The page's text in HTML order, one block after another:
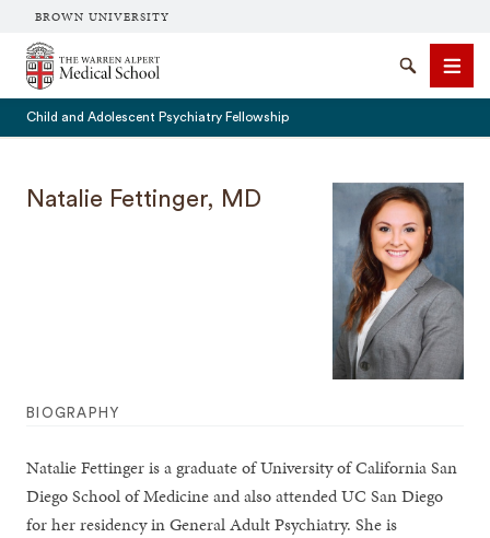
BROWN UNIVERSITY
The Warren Alpert Medical School
SearchMenu
Child and Adolescent Psychiatry Fellowship
Natalie Fettinger, MD
BIOGRAPHY
Natalie Fettinger is a graduate of University of California San
Diego School of Medicine and also attended UC San Diego
for her residency in General Adult Psychiatry. She is